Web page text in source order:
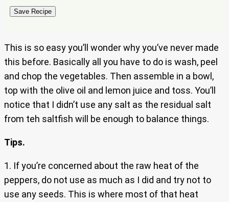
Email
Save Recipe
This is so easy you’ll wonder why you’ve never made
this before. Basically all you have to do is wash, peel
and chop the vegetables. Then assemble in a bowl,
top with the olive oil and lemon juice and toss. You’ll
notice that I didn’t use any salt as the residual salt
from teh saltfish will be enough to balance things.
Tips.
1. If you’re concerned about the raw heat of the
peppers, do not use as much as I did and try not to
use any seeds. This is where most of that heat